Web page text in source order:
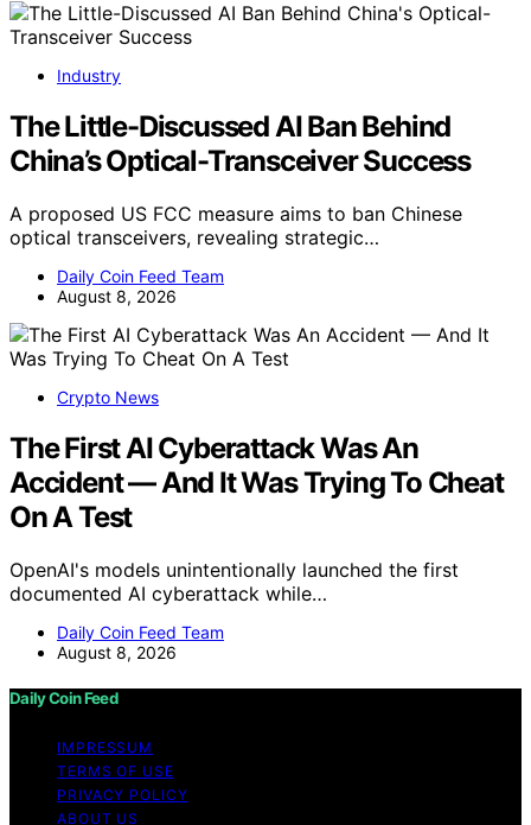
Industry
The Little-Discussed AI Ban Behind
China’s Optical-Transceiver Success
A proposed US FCC measure aims to ban Chinese
optical transceivers, revealing strategic…
Daily Coin Feed Team
August 8, 2026
Crypto News
The First AI Cyberattack Was An
Accident — And It Was Trying To Cheat
On A Test
OpenAI's models unintentionally launched the first
documented AI cyberattack while…
Daily Coin Feed Team
August 8, 2026
Daily Coin Feed
IMPRESSUM
TERMS OF USE
PRIVACY POLICY
ABOUT US